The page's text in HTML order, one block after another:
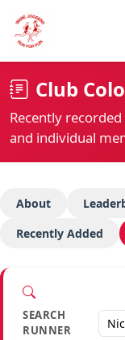
Club
Recently
and individual
About
Recently Added
SEARCH
RUNNER